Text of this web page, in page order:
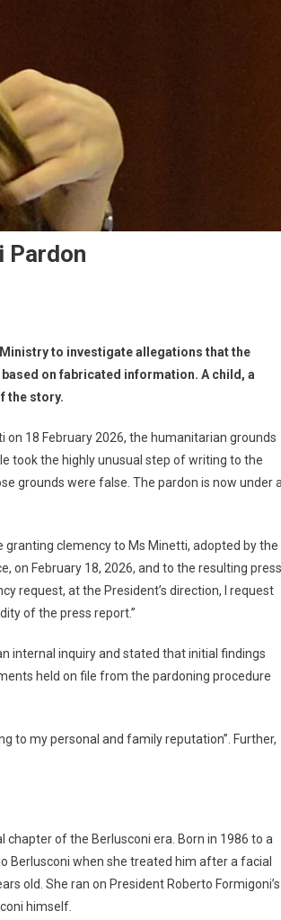
Pardon
to investigate allegations that the
on fabricated information. A child, a
the story.
18 February 2026, the humanitarian grounds
took the highly unusual step of writing to the
grounds were false. The pardon is now under
granting clemency to Ms Minetti, adopted by the
on February 18, 2026, and to the resulting press
request, at the President’s direction, I request
of the press report.”
internal inquiry and stated that initial findings
held on file from the pardoning procedure
to my personal and family reputation”. Further,
of the Berlusconi era. Born in 1986 to a
Berlusconi when she treated him after a facial
old. She ran on President Roberto Formigoni’s
himself.